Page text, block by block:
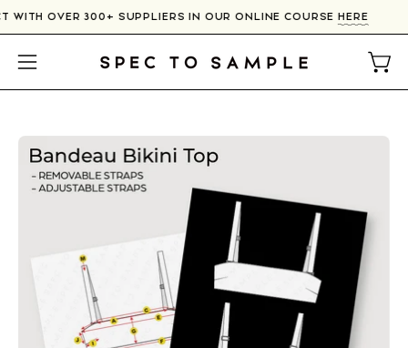
Skip
to
content
WITH OVER 300+ SUPPLIERS IN OUR ONLINE COURSEHERE
Open
navigation
Open
image
lightbox